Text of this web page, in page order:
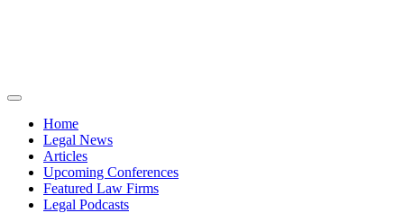
Home
Legal News
Articles
Upcoming Conferences
Featured Law Firms
Legal Podcasts